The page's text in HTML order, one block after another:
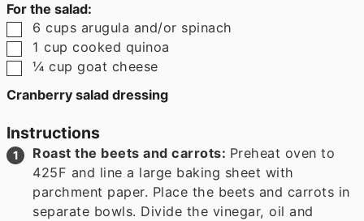
For the salad:
▢
6 cups arugula and/or spinach
▢
1 cup cooked quinoa
▢
¼ cup goat cheese
Cranberry salad dressing
Instructions
Roast the beets and carrots: Preheat oven to
425F and line a large baking sheet with
parchment paper. Place the beets and carrots in
separate bowls. Divide the vinegar, oil and